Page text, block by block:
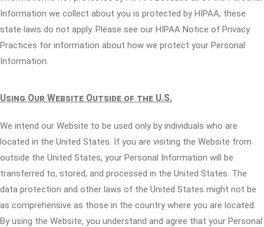
Information we collect about you is protected by HIPAA, these
state laws do not apply. Please see our HIPAA Notice of Privacy
Practices for information about how we protect your Personal
Information.
Using Our Website Outside of the U.S.
We intend our Website to be used only by individuals who are
located in the United States. If you are visiting the Website from
outside the United States, your Personal Information will be
transferred to, stored, and processed in the United States. The
data protection and other laws of the United States might not be
as comprehensive as those in the country where you are located.
By using the Website, you understand and agree that your Personal